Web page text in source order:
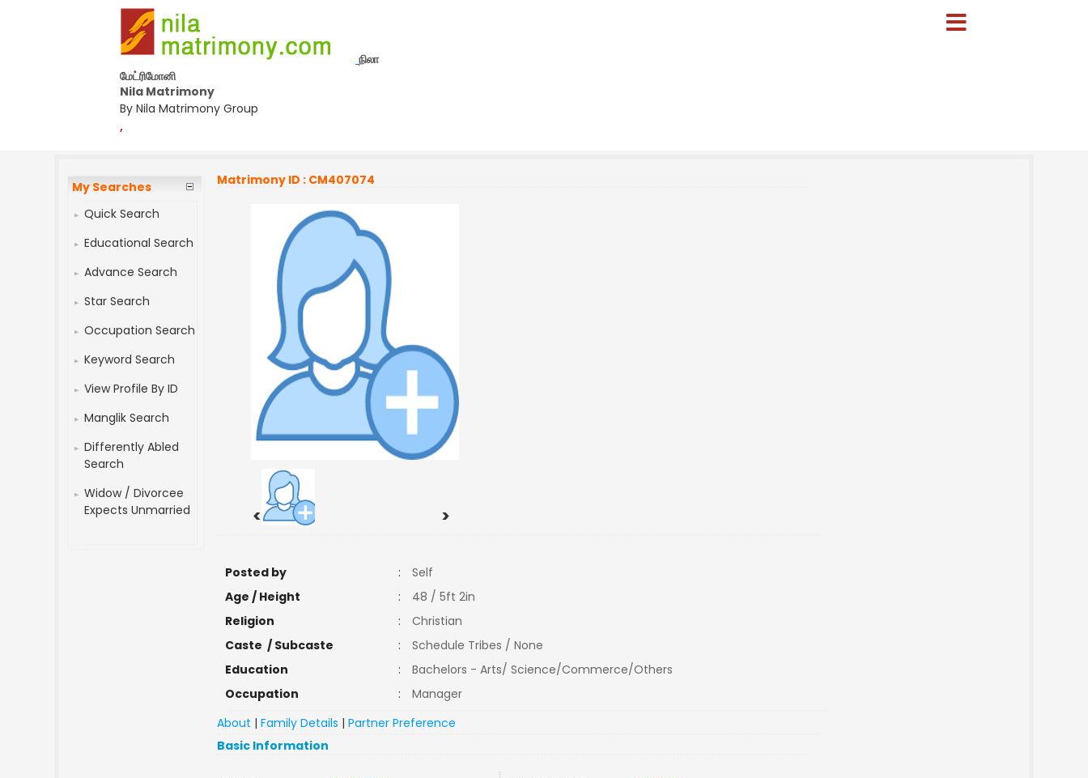
நிலா
மேட்ரிமோனி
Nila Matrimony
By Nila Matrimony Group
,
My Searches
Quick Search
Educational Search
Advance Search
Star Search
Occupation Search
Keyword Search
View Profile By ID
Manglik Search
Differently Abled
Search
Widow / Divorcee
Expects Unmarried
Matrimony ID : CM407074
< >
Posted by :
Self
Age / Height
:
48 / 5ft 2in
Religion
:
Christian
Caste / Subcaste
:
Schedule Tribes / None
Education
:
Bachelors - Arts/ Science/Commerce/Others
Occupation
:
Manager
About |Family Details |Partner Preference
Basic Information